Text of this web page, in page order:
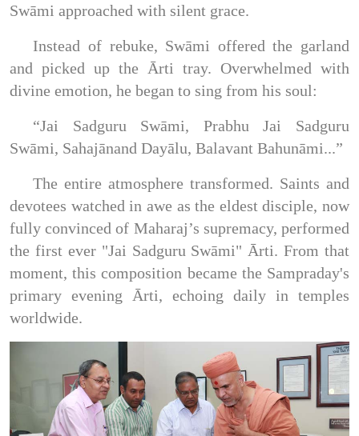
Swāmi approached with silent grace.
Instead of rebuke, Swāmi offered the garland
and picked up the Ārti tray. Overwhelmed with
divine emotion, he began to sing from his soul:
“Jai Sadguru Swāmi, Prabhu Jai Sadguru
Swāmi, Sahajānand Dayālu, Balavant Bahunāmi...”
The entire atmosphere transformed. Saints and
devotees watched in awe as the eldest disciple, now
fully convinced of Maharaj’s supremacy, performed
the first ever "Jai Sadguru Swāmi" Ārti. From that
moment, this composition became the Sampraday's
primary evening Ārti, echoing daily in temples
worldwide.